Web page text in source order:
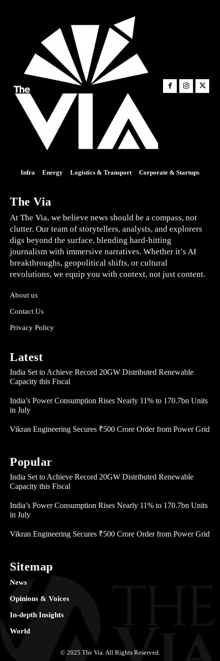
Infra Energy Logistics & Transport Corporate & Startups
The Via
At The Via, we believe news should be a compass, not
clutter. Our team of storytellers, analysts, and explorers
digs beyond the surface, blending hard-hitting
journalism with immersive narratives. Whether it’s AI
breakthroughs, geopolitical shifts, or cultural
revolutions, we equip you with context, not just content.
About us
Contact Us
Privacy Policy
Latest
India Set to Achieve Record 20GW Distributed Renewable
Capacity this Fiscal
India’s Power Consumption Rises Nearly 11% to 170.7bn Units
in July
Vikran Engineering Secures ₹500 Crore Order from Power Grid
Popular
India Set to Achieve Record 20GW Distributed Renewable
Capacity this Fiscal
India’s Power Consumption Rises Nearly 11% to 170.7bn Units
in July
Vikran Engineering Secures ₹500 Crore Order from Power Grid
Sitemap
News
Opinions & Voices
In-depth Insights
World
© 2025 The Via. All Rights Reserved.